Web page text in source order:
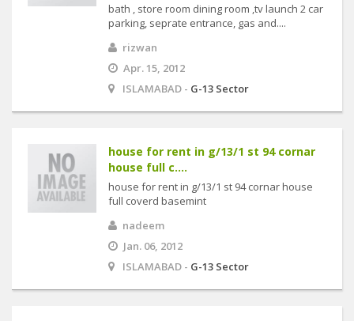
bath , store room dining room ,tv launch 2 car
parking, seprate entrance, gas and....
rizwan
Apr. 15, 2012
ISLAMABAD - G-13 Sector
house for rent in g/13/1 st 94 cornar
house full c....
house for rent in g/13/1 st 94 cornar house
full coverd basemint
nadeem
Jan. 06, 2012
ISLAMABAD - G-13 Sector